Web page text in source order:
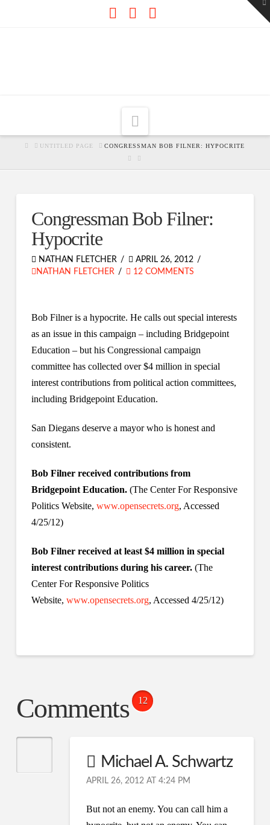
HOMEUNTITLED PAGE CONGRESSMAN BOB FILNER: HYPOCRITE
Congressman Bob Filner:
Hypocrite
NATHAN FLETCHER
APRIL 26, 2012
NATHAN FLETCHER
12 COMMENTS
Bob Filner is a hypocrite. He calls out special interests
as an issue in this campaign – including Bridgepoint
Education – but his Congressional campaign
committee has collected over $4 million in special
interest contributions from political action committees,
including Bridgepoint Education.
San Diegans deserve a mayor who is honest and
consistent.
Bob Filner received contributions from
Bridgepoint Education.(The Center For Responsive
Politics Website, www.opensecrets.org, Accessed
4/25/12)
Bob Filner received at least $4 million in special
interest contributions during his career.(The
Center For Responsive Politics
Website, www.opensecrets.org, Accessed 4/25/12)
Comments 12
Michael A. Schwartz
APRIL 26, 2012 AT 4:24 PM
But not an enemy. You can call him a